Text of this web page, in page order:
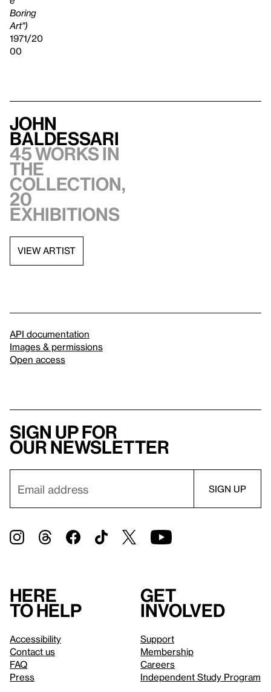
Boring
Art")
1971/20
00
John
Baldessari
45 works in
the
collection,
20
exhibitions
VIEW ARTIST
API documentation
Images & permissions
Open access
Sign up for
our newsletter
Here
to help
Accessibility
Contact us
FAQ
Press
Get
involved
Support
Membership
Careers
Independent Study Program